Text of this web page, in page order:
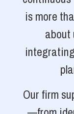
is more
about
Our firm